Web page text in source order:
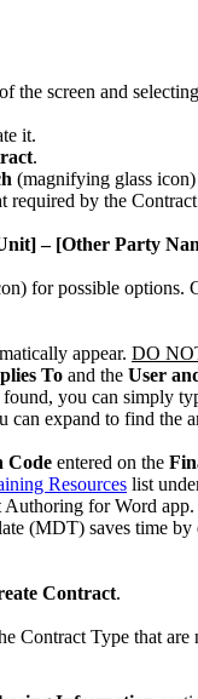
the screen and selecting
it.
.
(magnifying glass
by the
– [Other Party
for possible options.
appear. DO
To and the User
found, you can simply
expand to find the
Code entered on the
Resources list
Authoring for Word
(MDT) saves time
Contract.
Contract Type that